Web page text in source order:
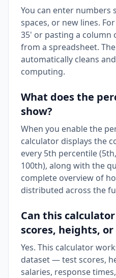
You can enter numbers
spaces, or new lines.
35' or pasting a column
from a spreadsheet.
automatically cleans
computing.
What does the
show?
When you enable the
calculator displays the
every 5th percentile
100th), along with the
complete overview of
distributed across the
Can this
scores, heights,
Yes. This calculator
dataset — test scores,
salaries, response